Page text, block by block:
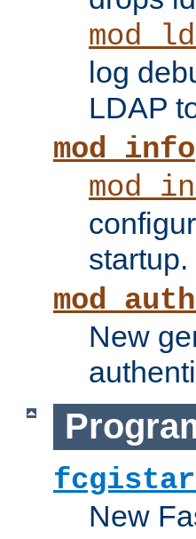
log
LDAP
mod_info
startup.
New
New